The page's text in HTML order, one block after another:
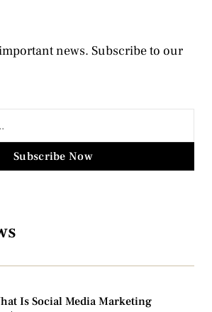
news. Subscribe to our
Subscribe Now
Is Social Media Marketing